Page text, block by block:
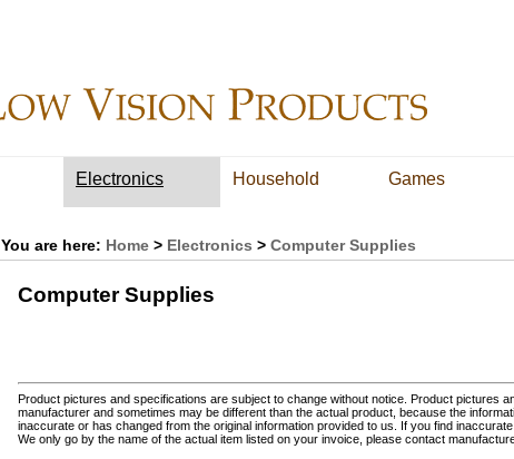
Electronics Household Games
You are here: Home > Electronics > Computer Supplies
Computer Supplies
Product pictures and specifications are subject to change without notice. Product pictures
manufacturer and sometimes may be different than the actual product, because the
inaccurate or has changed from the original information provided to us. If you find
We only go by the name of the actual item listed on your invoice, please contact